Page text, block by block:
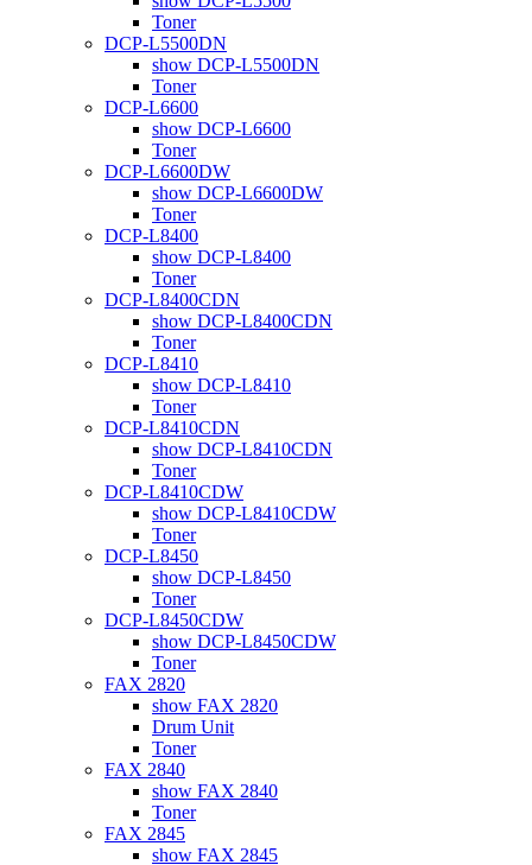
Toner
DCP-L5500DN
show DCP-L5500DN
Toner
DCP-L6600
show DCP-L6600
Toner
DCP-L6600DW
show DCP-L6600DW
Toner
DCP-L8400
show DCP-L8400
Toner
DCP-L8400CDN
show DCP-L8400CDN
Toner
DCP-L8410
show DCP-L8410
Toner
DCP-L8410CDN
show DCP-L8410CDN
Toner
DCP-L8410CDW
show DCP-L8410CDW
Toner
DCP-L8450
show DCP-L8450
Toner
DCP-L8450CDW
show DCP-L8450CDW
Toner
FAX 2820
show FAX 2820
Drum Unit
Toner
FAX 2840
show FAX 2840
Toner
FAX 2845
show FAX 2845